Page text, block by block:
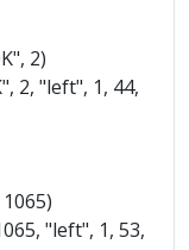
2)
2, "left", 1, 44,
"left", 1, 53,